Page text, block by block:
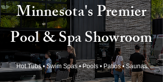
Minnesota's Premier
Pool & Spa Showroom
Hot Tubs • Swim Spas • Pools • Patios • Saunas